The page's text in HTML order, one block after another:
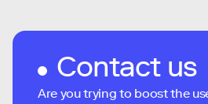
Contact us
Are you trying to boost the